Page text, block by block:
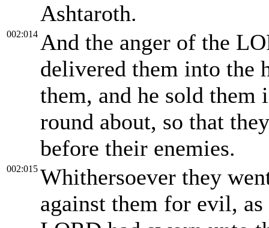
Ashtaroth.
002:014 And the anger of the
delivered them into the
them, and he sold them
round about, so that
before their enemies.
002:015 Whithersoever they
against them for evil,